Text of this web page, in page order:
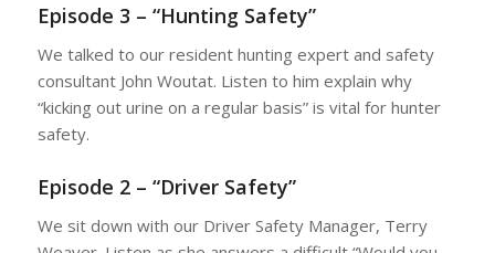
Episode 3 – “Hunting Safety”
We talked to our resident hunting expert and safety
consultant John Woutat. Listen to him explain why
“kicking out urine on a regular basis” is vital for hunter
safety.
Episode 2 – “Driver Safety”
We sit down with our Driver Safety Manager, Terry